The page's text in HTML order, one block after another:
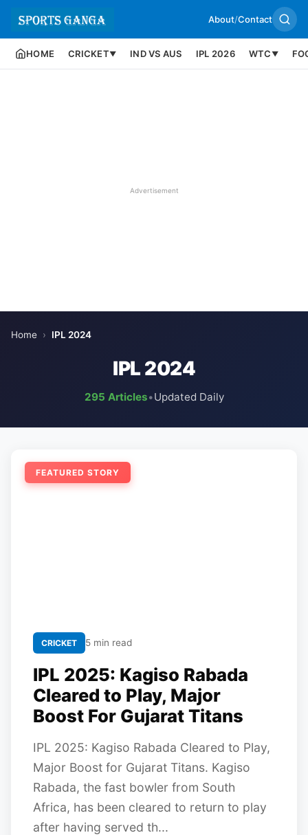
About/Contact
HOME CRICKET▼ IND VS AUS IPL 2026 WTC ▼
Advertisement
Home › IPL 2024
IPL 2024
295 Articles•Updated Daily
FEATURED STORY
CRICKET 5 min read
IPL 2025: Kagiso Rabada
Cleared to Play, Major
Boost For Gujarat Titans
IPL 2025: Kagiso Rabada Cleared to Play,
Major Boost for Gujarat Titans. Kagiso
Rabada, the fast bowler from South
Africa, has been cleared to return to play
after having served th...